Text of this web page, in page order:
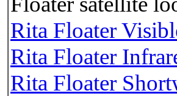
Rita Floater
Rita Floater
Rita Floater